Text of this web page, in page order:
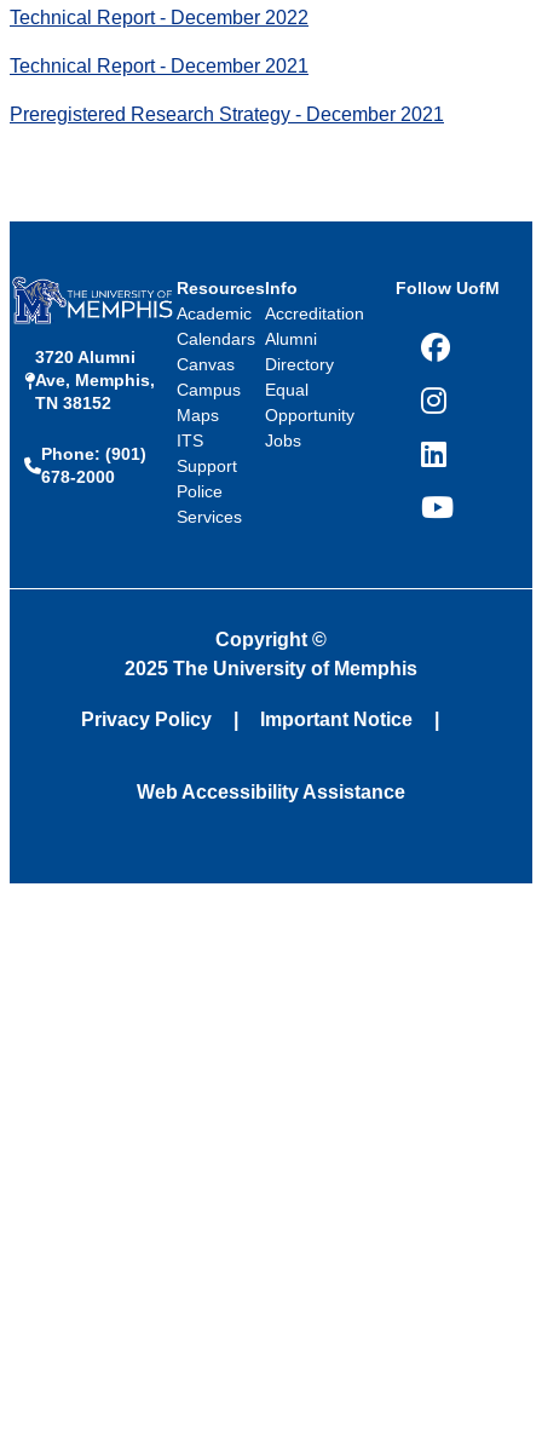
Technical Report - December 2022
Technical Report - December 2021
Preregistered Research Strategy - December 2021
3720 Alumni
Ave, Memphis,
TN 38152
Phone: (901)
678-2000
Resources
Academic
Calendars
Canvas
Campus
Maps
ITS
Support
Police
Services
Info
Accreditation
Alumni
Directory
Equal
Opportunity
Jobs
Follow UofM
Facebook
Instagram
LinkedIn
YouTube
Copyright ©
2025 The University of Memphis
Privacy Policy Important Notice
Web Accessibility Assistance